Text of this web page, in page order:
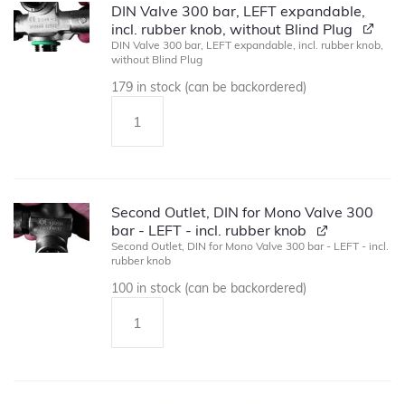
DIN Valve 300 bar, LEFT expandable,
incl. rubber knob, without Blind Plug
DIN Valve 300 bar, LEFT expandable, incl. rubber knob,
without Blind Plug
179 in stock (can be backordered)
Second Outlet, DIN for Mono Valve 300
bar - LEFT - incl. rubber knob
Second Outlet, DIN for Mono Valve 300 bar - LEFT - incl.
rubber knob
100 in stock (can be backordered)